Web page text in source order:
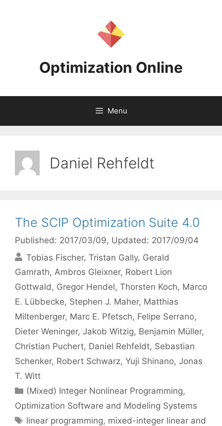
Optimization Online
Menu
Daniel Rehfeldt
The SCIP Optimization Suite 4.0
Published: 2017/03/09, Updated: 2017/09/04
Tobias Fischer Tristan Gally Gerald
Gamrath Ambros Gleixner Robert Lion
Gottwald
Gregor Hendel Thorsten Koch Marco
E. Lübbecke Stephen J. Maher Matthias
Miltenberger Marc E. Pfetsch Felipe Serrano
Dieter Weninger Jakob Witzig Benjamin Müller
Christian Puchert Daniel Rehfeldt Sebastian
Schenker Robert Schwarz Yuji Shinano Jonas
T. Witt
Categories
(Mixed) Integer Nonlinear Programming,
Optimization Software and Modeling Systems
Tags
linear programming, mixed-integer linear and